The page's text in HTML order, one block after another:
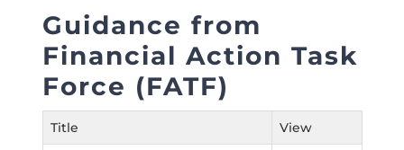
Guidance from
Financial Action Task
Force (FATF)
Title View